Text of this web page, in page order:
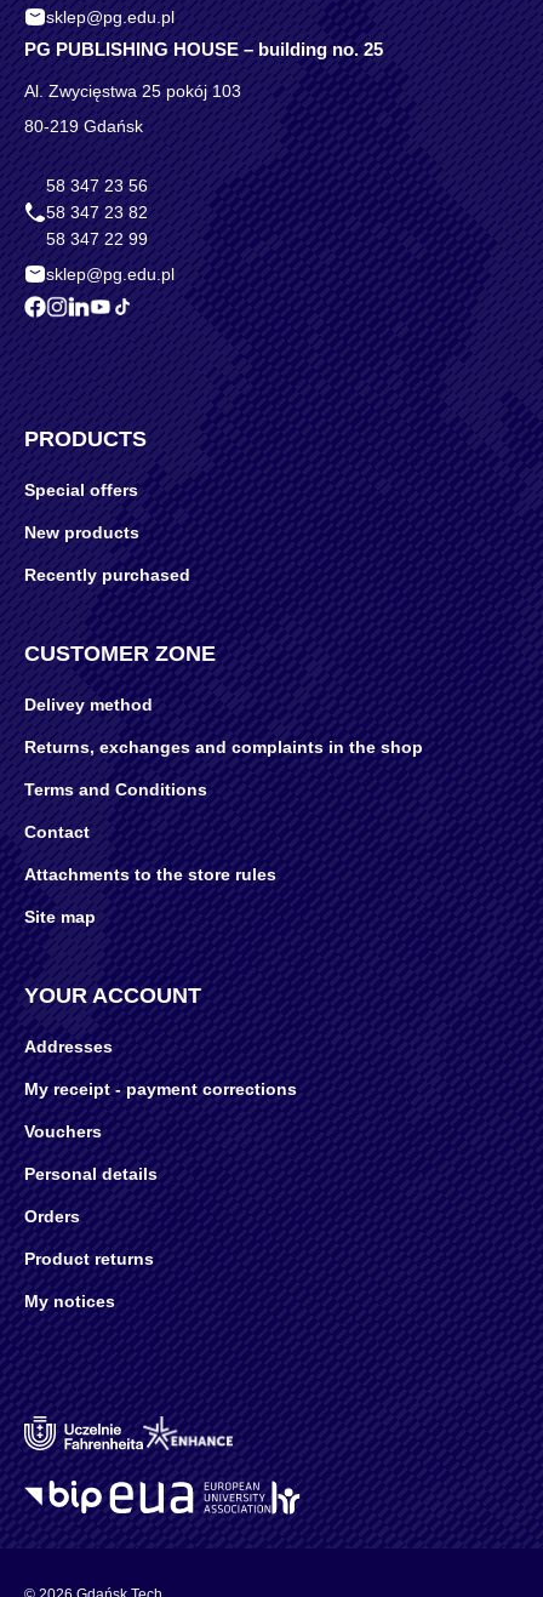
sklep@pg.edu.pl
PG PUBLISHING HOUSE – building no. 25
Al. Zwycięstwa 25 pokój 103
80-219 Gdańsk
58 347 23 56
58 347 23 82
58 347 22 99
sklep@pg.edu.pl
PRODUCTS
Special offers
New products
Recently purchased
CUSTOMER ZONE
Delivey method
Returns, exchanges and complaints in the shop
Terms and Conditions
Contact
Attachments to the store rules
Site map
YOUR ACCOUNT
Addresses
My receipt - payment corrections
Vouchers
Personal details
Orders
Product returns
My notices